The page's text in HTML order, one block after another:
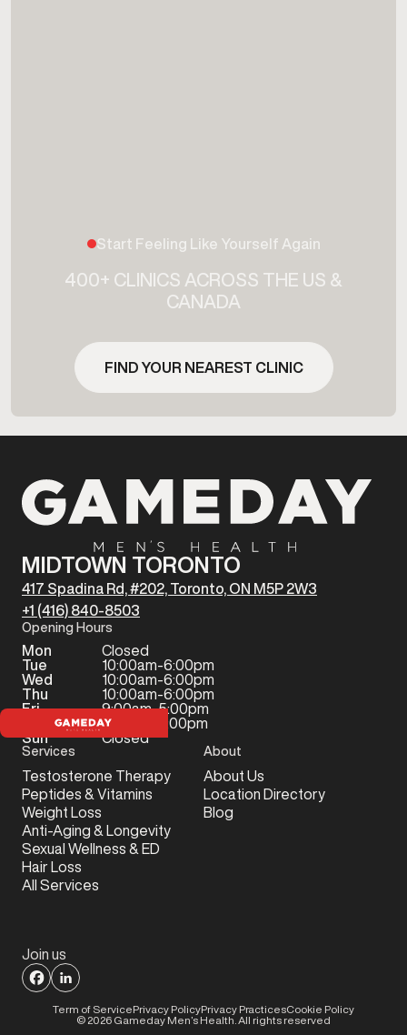
Start Feeling Like Yourself Again
400+ CLINICS ACROSS THE US &
CANADA
FIND YOUR NEAREST CLINIC
MIDTOWN TORONTO
417 Spadina Rd, #202, Toronto, ON M5P 2W3
+1 (416) 840-8503
Opening Hours
Mon
Closed
Tue
10:00am-6:00pm
Wed
10:00am-6:00pm
Thu
10:00am-6:00pm
Fri
9:00am-5:00pm
9:00am-2:00pm
Sun
Closed
Join us
Services
Testosterone Therapy
Peptides & Vitamins
Weight Loss
Anti-Aging & Longevity
Sexual Wellness & ED
Hair Loss
All Services
About
About Us
Location Directory
Blog
© 2026 Gameday Men’s Health. All rights reserved
Term of ServicePrivacy PolicyPrivacy PracticesCookie Policy